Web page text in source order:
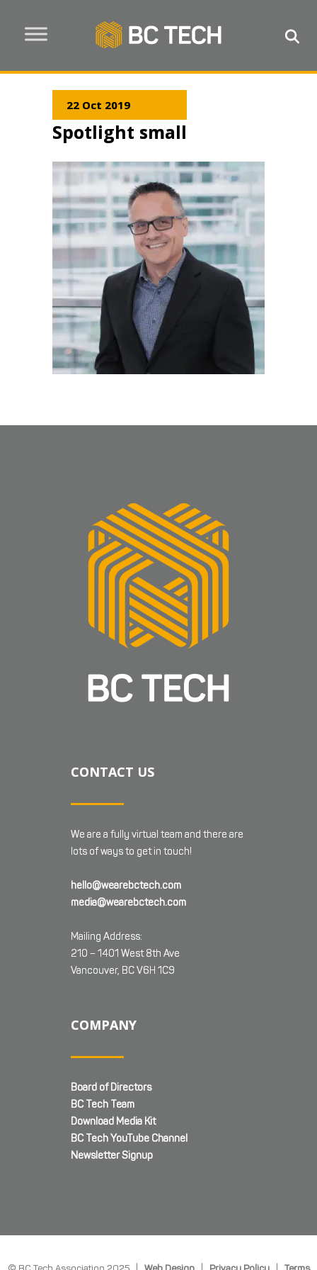
22 Oct 2019
Spotlight small
CONTACT US
We are a fully virtual team and there are
lots of ways to get in touch!
hello@wearebctech.com
media@wearebctech.com
Mailing Address:
210 – 1401 West 8th Ave
Vancouver, BC V6H 1C9
COMPANY
Board of Directors
BC Tech Team
Download Media Kit
BC Tech YouTube Channel
Newsletter Signup